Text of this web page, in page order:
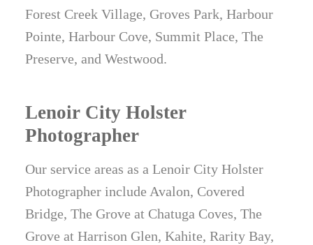
Forest Creek Village, Groves Park, Harbour
Pointe, Harbour Cove, Summit Place, The
Preserve, and Westwood.
Lenoir City Holster
Photographer
Our service areas as a Lenoir City Holster
Photographer include Avalon, Covered
Bridge, The Grove at Chatuga Coves, The
Grove at Harrison Glen, Kahite, Rarity Bay,